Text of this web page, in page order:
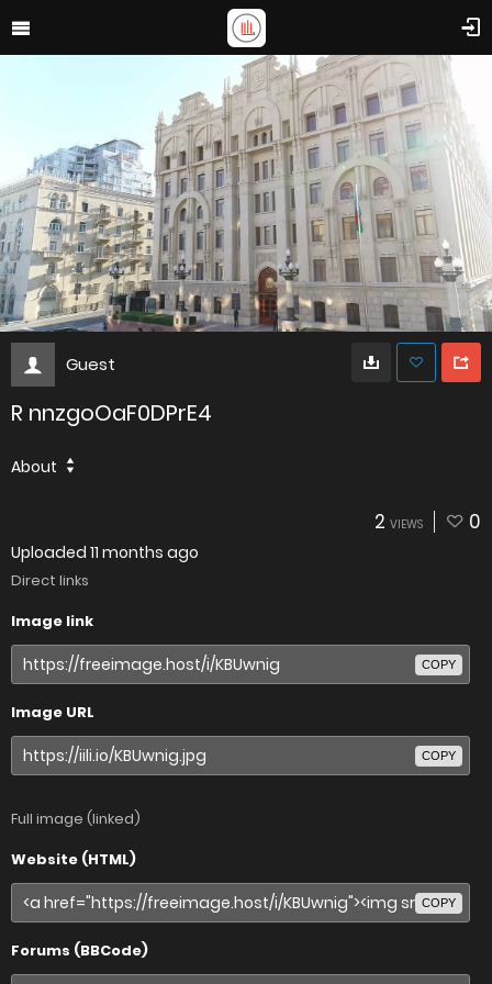
Guest
R nnzgoOaF0DPrE4
About
2 VIEWS 0
Uploaded 11 months ago
Direct links
Image link
COPY
Image URL
COPY
Full image (linked)
Website (HTML)
COPY
Forums (BBCode)